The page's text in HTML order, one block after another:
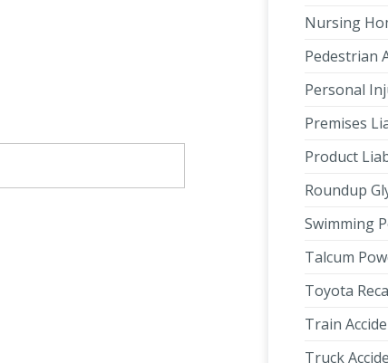
Nursing
Pedestrian
Personal
Premises
Product
Roundup
Swimming
Talcum
Toyota
Train
Truck